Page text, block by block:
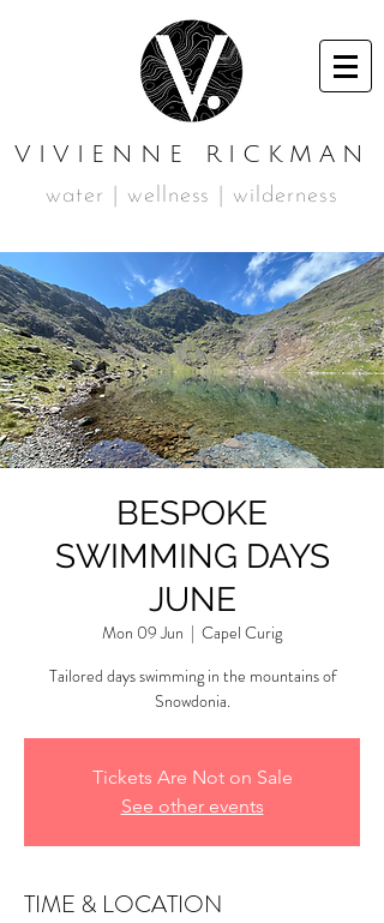
VIVIENNE RICKMAN
water | wellness | wilderness
BESPOKE
SWIMMING DAYS
JUNE
Mon 09 Jun
  |
Capel Curig
Tailored days swimming in the mountains of
Snowdonia.
Tickets Are Not on Sale
See other events
TIME & LOCATION